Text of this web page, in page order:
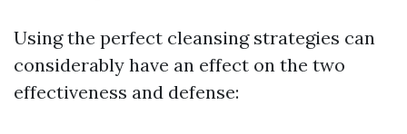
Using the perfect cleansing strategies can
considerably have an effect on the two
effectiveness and defense: